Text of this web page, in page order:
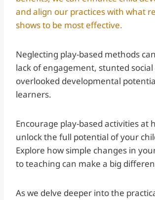
and align our practices with what
shows to be most effective.
Neglecting play-based methods
lack of engagement, stunted social
overlooked developmental
learners.
Encourage play-based activities at
unlock the full potential of your
Explore how simple changes in
to teaching can make a big
As we delve deeper into the